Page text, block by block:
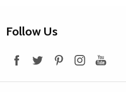
Footer
Follow Us